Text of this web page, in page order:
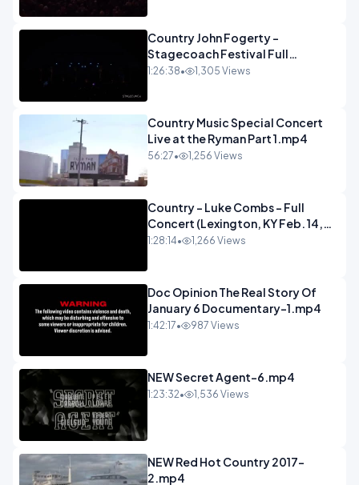
Country John Fogerty -
Stagecoach Festival Full
Concert.mp4
1:26:38• 1,305 Views
Country Music Special Concert
Live at the Ryman Part 1.mp4
56:27• 1,256 Views
Country - Luke Combs - Full
Concert (Lexington, KY Feb. 14,
2020).mp4
1:28:14• 1,266 Views
Doc Opinion The Real Story Of
January 6 Documentary-1.mp4
1:42:17• 987 Views
NEW Secret Agent-6.mp4
1:23:32• 1,536 Views
NEW Red Hot Country 2017-
2.mp4